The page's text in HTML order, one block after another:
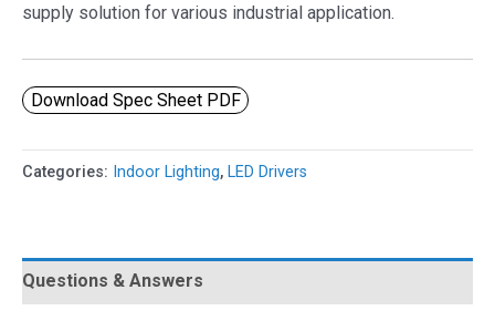
supply solution for various industrial application.
Download Spec Sheet PDF
Categories: Indoor Lighting, LED Drivers
Questions & Answers